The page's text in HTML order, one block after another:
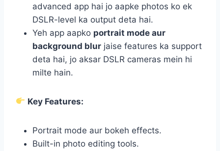
advanced app hai jo aapke photos ko ek
DSLR-level ka output deta hai.
Yeh app aapko portrait mode aur
background blur jaise features ka support
deta hai, jo aksar DSLR cameras mein hi
milte hain.
Key Features:
Portrait mode aur bokeh effects.
Built-in photo editing tools.